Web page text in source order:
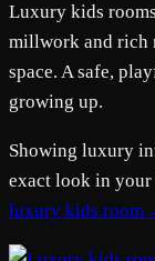
Luxury kids
millwork and rich
space. A safe,
growing up.
Showing luxury
exact look in your
luxury kids room